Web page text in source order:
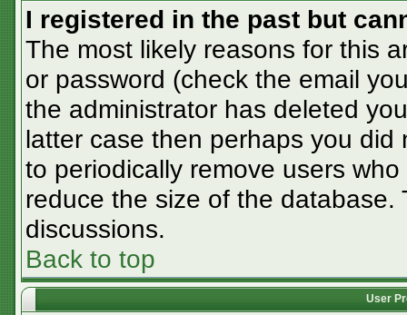
I registered in the past but
The most likely reasons for this
or password (check the email
the administrator has deleted
latter case then perhaps you
to periodically remove users
reduce the size of the
discussions.
Back to top
User